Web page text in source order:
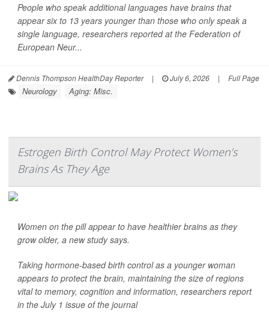
People who speak additional languages have brains that
appear six to 13 years younger than those who only speak a
single language, researchers reported at the Federation of
European Neur...
Dennis Thompson HealthDay Reporter | July 6, 2026 | Full Page
Neurology Aging: Misc.
Estrogen Birth Control May Protect Women’s
Brains As They Age
Women on the pill appear to have healthier brains as they
grow older, a new study says.
Taking hormone-based birth control as a younger woman
appears to protect the brain, maintaining the size of regions
vital to memory, cognition and information, researchers report
in the July 1 issue of the journal